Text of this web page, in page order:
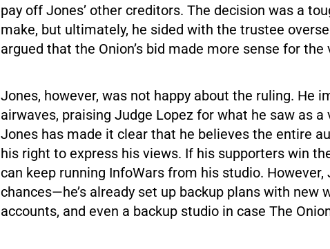
pay off Jones’ other creditors. The decision was a
make, but ultimately, he sided with the trustee
argued that the Onion’s bid made more sense for the
Jones, however, was not happy about the ruling. He
airwaves, praising Judge Lopez for what he saw as
Jones has made it clear that he believes the entire
his right to express his views. If his supporters win
can keep running InfoWars from his studio. However,
chances—he’s already set up backup plans with new
accounts, and even a backup studio in case The